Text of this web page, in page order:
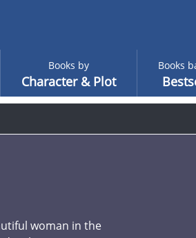
Books by
Character & Plot
Books
woman in the